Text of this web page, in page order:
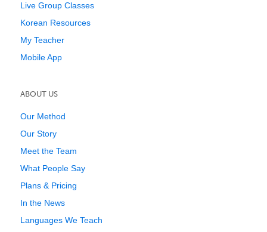
Live Group Classes
Korean Resources
My Teacher
Mobile App
ABOUT US
Our Method
Our Story
Meet the Team
What People Say
Plans & Pricing
In the News
Languages We Teach